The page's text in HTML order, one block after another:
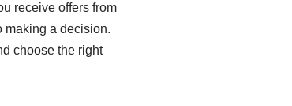
receive offers from
making a decision.
choose the right